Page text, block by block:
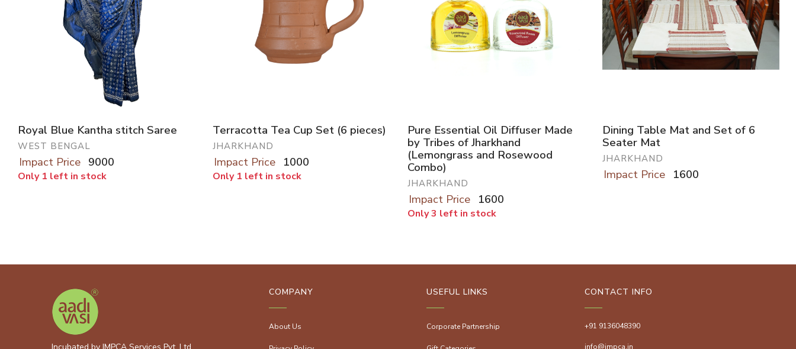
Royal Blue Kantha stitch Saree
WEST BENGAL
Impact Price 9000
Only 1 left in stock
Terracotta Tea Cup Set (6 pieces)
JHARKHAND
Impact Price 1000
Only 1 left in stock
Pure Essential Oil Diffuser Made
by Tribes of Jharkhand
(Lemongrass and Rosewood
Combo)
JHARKHAND
Impact Price 1600
Only 3 left in stock
Dining Table Mat and Set of 6
Seater Mat
JHARKHAND
Impact Price 1600
COMPANY
About Us
USEFUL LINKS
Corporate Partnership
CONTACT INFO
+91 9136048390
info@impca.in